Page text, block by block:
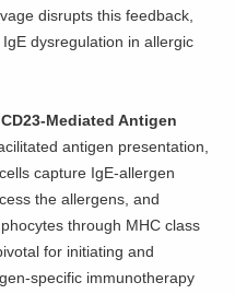
disrupts this feedback,
dysregulation in allergic
Mediated Antigen
antigen presentation,
capture IgE-allergen
the allergens, and
through MHC class
for initiating and
specific immunotherapy